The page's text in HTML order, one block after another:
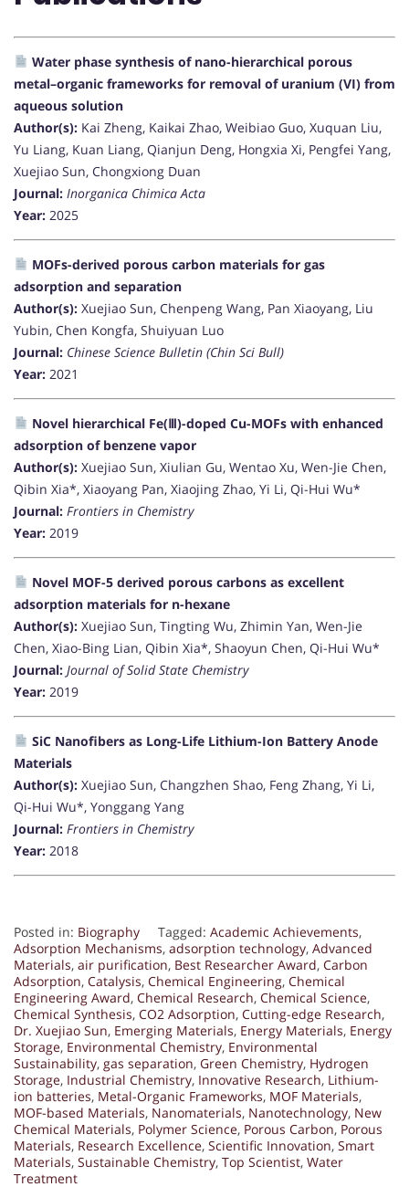
Water phase synthesis of nano-hierarchical porous
metal–organic frameworks for removal of uranium (VI) from
aqueous solution
Author(s): Kai Zheng, Kaikai Zhao, Weibiao Guo, Xuquan Liu,
Yu Liang, Kuan Liang, Qianjun Deng, Hongxia Xi, Pengfei Yang,
Xuejiao Sun, Chongxiong Duan
Journal: Inorganica Chimica Acta
Year: 2025
MOFs-derived porous carbon materials for gas
adsorption and separation
Author(s): Xuejiao Sun, Chenpeng Wang, Pan Xiaoyang, Liu
Yubin, Chen Kongfa, Shuiyuan Luo
Journal: Chinese Science Bulletin (Chin Sci Bull)
Year: 2021
Novel hierarchical Fe(Ⅲ)-doped Cu-MOFs with enhanced
adsorption of benzene vapor
Author(s): Xuejiao Sun, Xiulian Gu, Wentao Xu, Wen-Jie Chen,
Qibin Xia*, Xiaoyang Pan, Xiaojing Zhao, Yi Li, Qi-Hui Wu*
Journal: Frontiers in Chemistry
Year: 2019
Novel MOF-5 derived porous carbons as excellent
adsorption materials for n-hexane
Author(s): Xuejiao Sun, Tingting Wu, Zhimin Yan, Wen-Jie
Chen, Xiao-Bing Lian, Qibin Xia*, Shaoyun Chen, Qi-Hui Wu*
Journal: Journal of Solid State Chemistry
Year: 2019
SiC Nanofibers as Long-Life Lithium-Ion Battery Anode
Materials
Author(s): Xuejiao Sun, Changzhen Shao, Feng Zhang, Yi Li,
Qi-Hui Wu*, Yonggang Yang
Journal: Frontiers in Chemistry
Year: 2018
Posted in: Biography Tagged: Academic Achievements,
Adsorption Mechanisms, adsorption technology, Advanced
Materials, air purification, Best Researcher Award, Carbon
Adsorption, Catalysis, Chemical Engineering, Chemical
Engineering Award, Chemical Research, Chemical Science,
Chemical Synthesis, CO2 Adsorption, Cutting-edge Research,
Dr. Xuejiao Sun, Emerging Materials, Energy Materials, Energy
Storage, Environmental Chemistry, Environmental
Sustainability, gas separation, Green Chemistry, Hydrogen
Storage, Industrial Chemistry, Innovative Research, Lithium-
ion batteries, Metal-Organic Frameworks, MOF Materials,
MOF-based Materials, Nanomaterials, Nanotechnology, New
Chemical Materials, Polymer Science, Porous Carbon, Porous
Materials, Research Excellence, Scientific Innovation, Smart
Materials, Sustainable Chemistry, Top Scientist, Water
Treatment